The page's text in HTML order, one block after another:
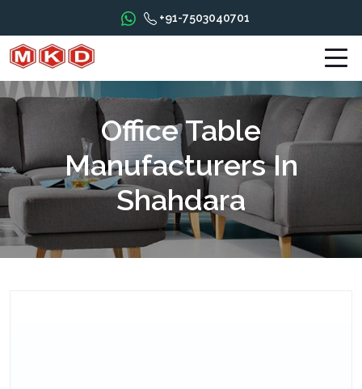
+91-7503040701
Office Table
Manufacturers In
Shahdara